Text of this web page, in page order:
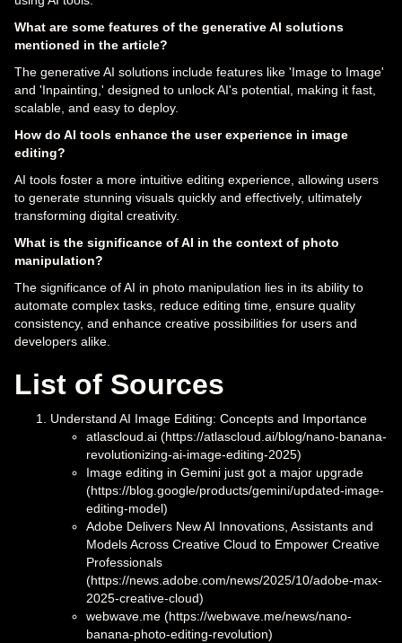
What are some features of the generative AI solutions
mentioned in the article?
The generative AI solutions include features like 'Image to Image'
and 'Inpainting,' designed to unlock AI's potential, making it fast,
scalable, and easy to deploy.
How do AI tools enhance the user experience in image
editing?
AI tools foster a more intuitive editing experience, allowing users
to generate stunning visuals quickly and effectively, ultimately
transforming digital creativity.
What is the significance of AI in the context of photo
manipulation?
The significance of AI in photo manipulation lies in its ability to
automate complex tasks, reduce editing time, ensure quality
consistency, and enhance creative possibilities for users and
developers alike.
List of Sources
Understand AI Image Editing: Concepts and Importance
atlascloud.ai (https://atlascloud.ai/blog/nano-banana-
revolutionizing-ai-image-editing-2025)
Image editing in Gemini just got a major upgrade
(https://blog.google/products/gemini/updated-image-
editing-model)
Adobe Delivers New AI Innovations, Assistants and
Models Across Creative Cloud to Empower Creative
Professionals
(https://news.adobe.com/news/2025/10/adobe-max-
2025-creative-cloud)
webwave.me (https://webwave.me/news/nano-
banana-photo-editing-revolution)